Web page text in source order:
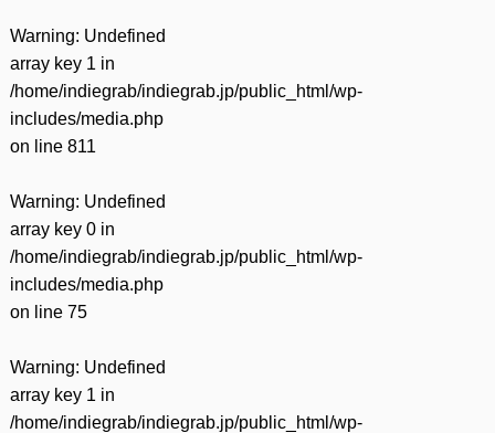
Warning: Undefined
array key 1 in
/home/indiegrab/indiegrab.jp/public_html/wp-
includes/media.php
on line 811
Warning: Undefined
array key 0 in
/home/indiegrab/indiegrab.jp/public_html/wp-
includes/media.php
on line 75
Warning: Undefined
array key 1 in
/home/indiegrab/indiegrab.jp/public_html/wp-